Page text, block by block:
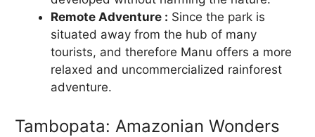
Remote Adventure : Since the park is
situated away from the hub of many
tourists, and therefore Manu offers a more
relaxed and uncommercialized rainforest
adventure.
Tambopata: Amazonian Wonders